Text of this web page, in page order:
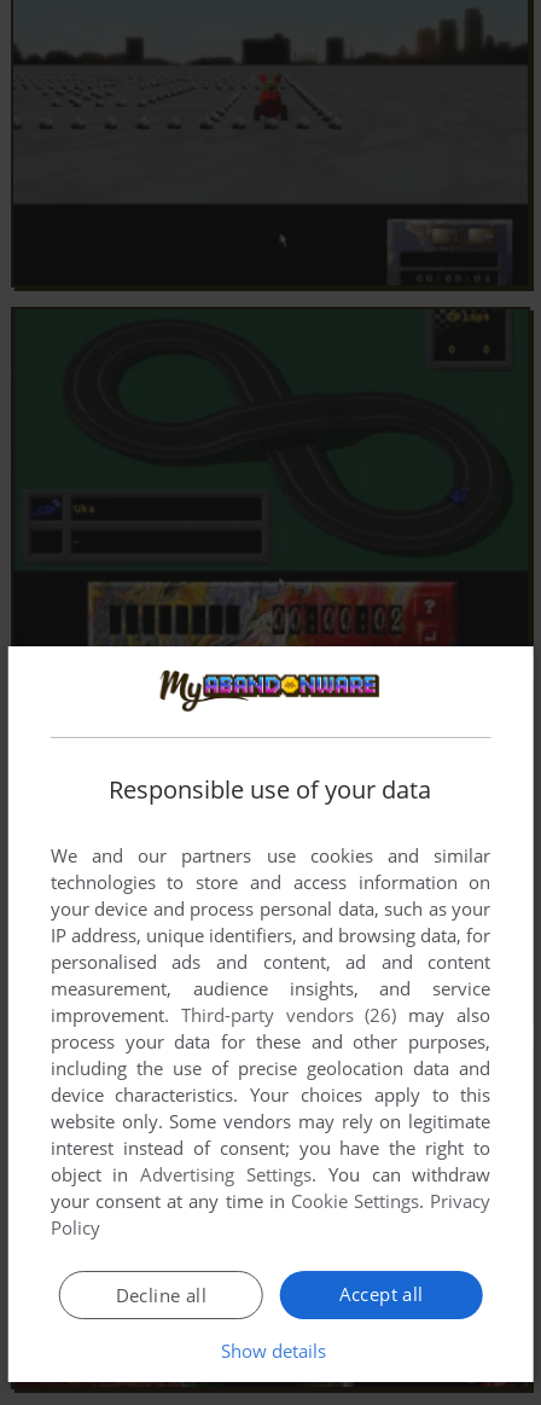
Responsible use of your data
We and our partners use cookies and similar
technologies to store and access information on
your device and process personal data, such as your
IP address, unique identifiers, and browsing data, for
personalised ads and content, ad and content
measurement, audience insights, and service
improvement. Third-party vendors (26) may also
process your data for these and other purposes,
including the use of precise geolocation data and
device characteristics. Your choices apply to this
website only. Some vendors may rely on legitimate
interest instead of consent; you have the right to
object inAdvertising Settings. You can withdraw
your consent at any time in Cookie Settings. Privacy
Policy
Accept all
Decline all
Show details